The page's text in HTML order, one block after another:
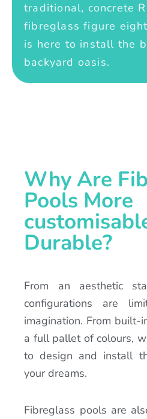
traditional, concrete
fibreglass figure
is here to install the
backyard oasis.
Why Are
Pools More
Durable?
From an aesthetic
configurations are
imagination. From built-
a full pallet of colours,
to design and install
your dreams.
Fibreglass pools are